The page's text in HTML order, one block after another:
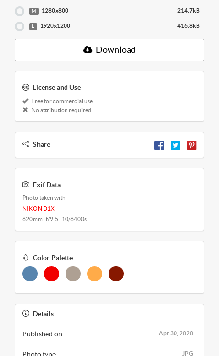
M 1280x800 214.7kB
L 1920x1200 416.8kB
Download
License and Use
Free for commercial use
No attribution required
Share
Exif Data
Photo taken with
NIKON D1X
620mm f/9.5 10/6400s
Color Palette
Details
Apr 30, 2020
Published on
JPG
Photo type